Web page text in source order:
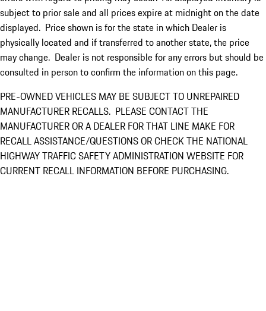
subject to prior sale and all prices expire at midnight on the date
displayed. Price shown is for the state in which Dealer is
physically located and if transferred to another state, the price
may change. Dealer is not responsible for any errors but should be
consulted in person to confirm the information on this page.
PRE-OWNED VEHICLES MAY BE SUBJECT TO UNREPAIRED
MANUFACTURER RECALLS. PLEASE CONTACT THE
MANUFACTURER OR A DEALER FOR THAT LINE MAKE FOR
RECALL ASSISTANCE/QUESTIONS OR CHECK THE NATIONAL
HIGHWAY TRAFFIC SAFETY ADMINISTRATION WEBSITE FOR
CURRENT RECALL INFORMATION BEFORE PURCHASING.